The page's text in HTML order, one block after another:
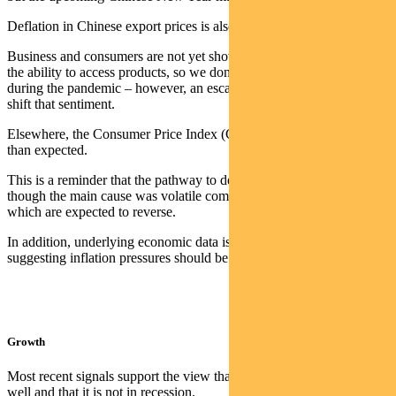
Deflation in Chinese export prices is also acting as an offset.
Business and consumers are not yet showing any concern around
the ability to access products, so we don’t see the hoarding noted
during the pandemic – however, an escalation of the crisis could
shift that sentiment.
Elsewhere, the Consumer Price Index (CPI) in the UK was worse
than expected.
This is a reminder that the pathway to deflation may be rockier, even
though the main cause was volatile components such as air fares,
which are expected to reverse.
In addition, underlying economic data is soft (e.g. retail sales),
suggesting inflation pressures should be easing.
Growth
Most recent signals support the view that the economy ended 2023
well and that it is not in recession.